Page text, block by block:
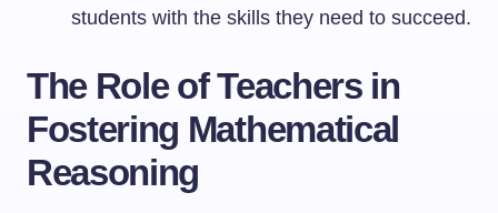
students with the skills they need to succeed.
The Role of Teachers in
Fostering Mathematical
Reasoning